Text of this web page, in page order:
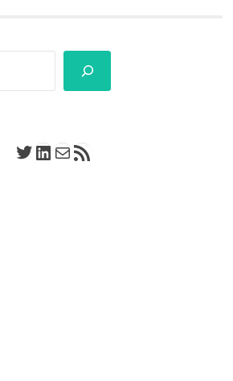
Twitter
LinkedIn
Mail
RSS Feed